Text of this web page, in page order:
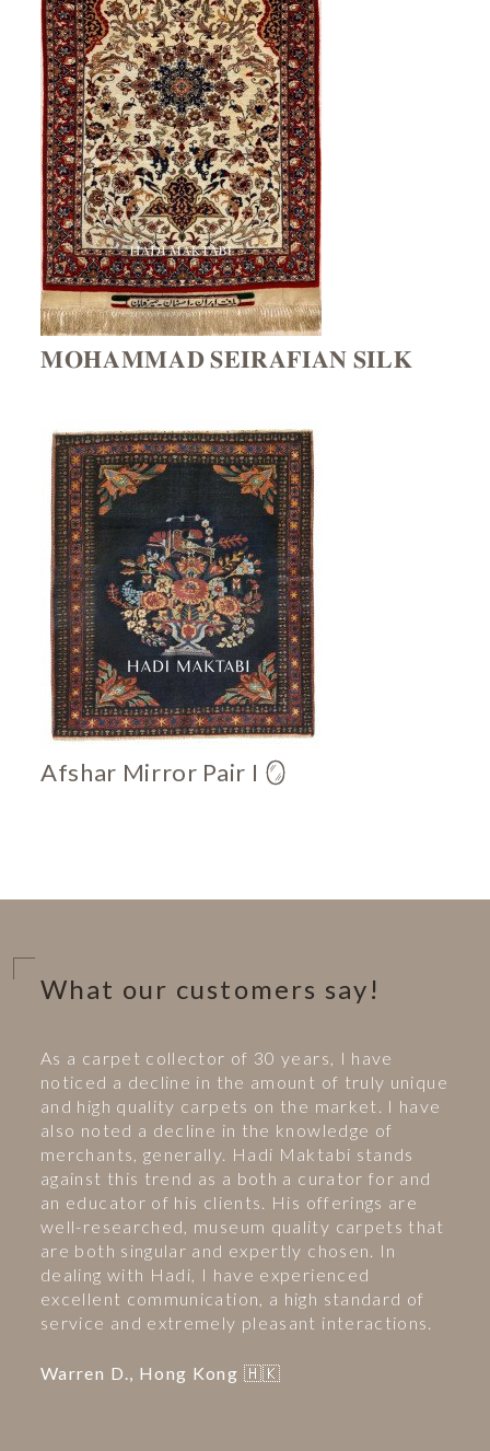
𝐌𝐎𝐇𝐀𝐌𝐌𝐀𝐃 𝐒𝐄𝐈𝐑𝐀𝐅𝐈𝐀𝐍 𝐒𝐈𝐋𝐊
Afshar Mirror Pair I 🪞
What our customers say!
As a carpet collector of 30 years, I have
noticed a decline in the amount of truly unique
and high quality carpets on the market. I have
also noted a decline in the knowledge of
merchants, generally. Hadi Maktabi stands
against this trend as a both a curator for and
an educator of his clients. His offerings are
well-researched, museum quality carpets that
are both singular and expertly chosen. In
dealing with Hadi, I have experienced
excellent communication, a high standard of
service and extremely pleasant interactions.
Warren D., Hong Kong 🇭🇰